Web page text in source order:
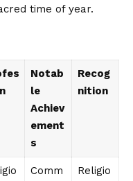
time of year.
Notab
le
Achiev
ement
s
Recog
nition
Comm
Religio